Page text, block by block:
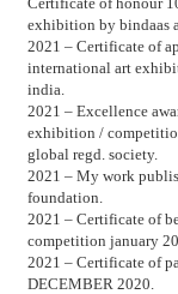
exhibition by bindaas
2021 – Certificate of
international art
india.
2021 – Excellence
exhibition /
global regd. society.
2021 – My work
foundation.
2021 – Certificate of
competition january
2021 – Certificate of
DECEMBER 2020.